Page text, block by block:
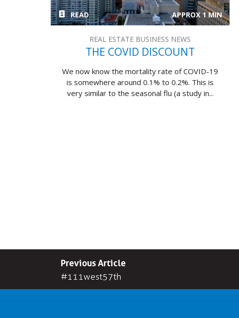
READ APPROX 1 MIN
REAL ESTATE BUSINESS NEWS
THE COVID DISCOUNT
We now know the mortality rate of COVID-19
is somewhere around 0.1% to 0.2%. This is
very similar to the seasonal flu (a study in...
Previous Article
#111west57th